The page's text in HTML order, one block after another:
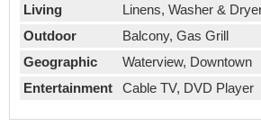
Living
Linens, Washer &
Outdoor
Balcony, Gas Grill
Geographic
Waterview, Downtown
Entertainment
Cable TV, DVD Player